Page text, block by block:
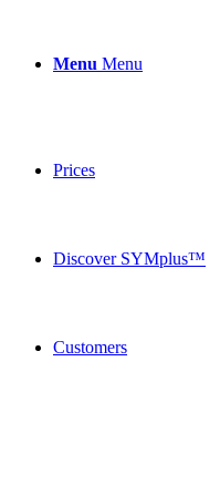
Menu Menu
Prices
Discover SYMplus™
Customers